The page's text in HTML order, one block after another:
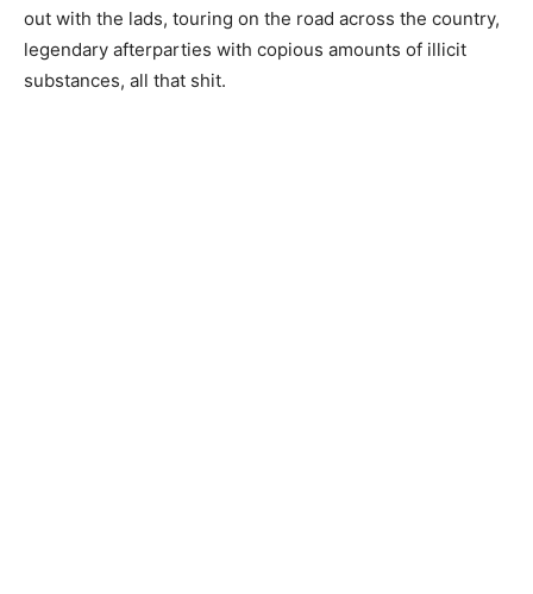
out with the lads, touring on the road across the country,
legendary afterparties with copious amounts of illicit
substances, all that shit.